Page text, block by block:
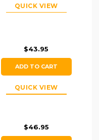
QUICK VIEW
$43.95
ADD TO CART
QUICK VIEW
$46.95